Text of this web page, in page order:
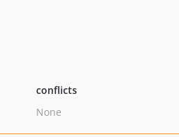
conflicts
None